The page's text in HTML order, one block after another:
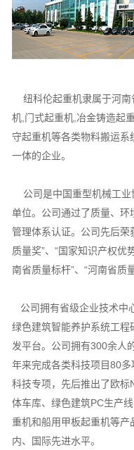
纽科伦起重机隶属于河南
机,门式起重机,冶金铸造起
守起重机等各类物料搬运系
一体的企业。
公司是中国重型机械工业
单位。公司通过了质量、
管理体系认证。公司先后荣
质量奖”、“国家知识产权优
南省质量标杆”、“河南省质
公司拥有省级企业技术中
绿色建筑智能养护系统工
发平台。公司拥有300余人
年来完成各类科技项目80
科技专项，先后推出了欧标
体车库、绿色建筑PC生产
重机和船用甲板起重机等产
内、国际先进水平。